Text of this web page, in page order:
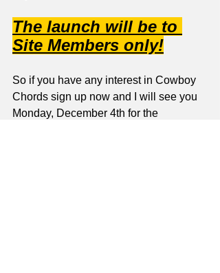
The launch will be to
Site Members only!
So if you have any interest in Cowboy
Chords sign up now and I will see you
Monday, December 4th for the